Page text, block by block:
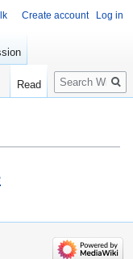
Create account Log in
Read
Search